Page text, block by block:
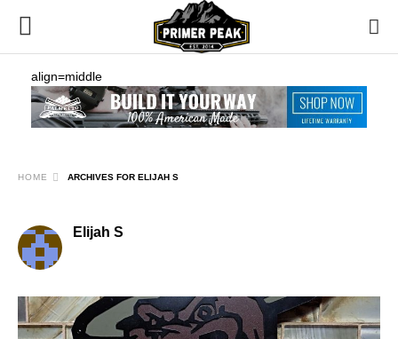
align=middle
HOME ARCHIVES FOR ELIJAH S
Elijah S